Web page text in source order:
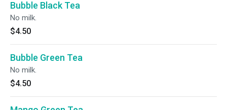
Bubble Black Tea
No milk.
$4.50
Bubble Green Tea
No milk.
$4.50